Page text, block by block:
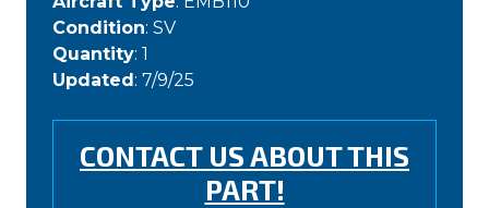
Condition: SV
Quantity: 1
Updated: 7/9/25
CONTACT US ABOUT THIS
PART!